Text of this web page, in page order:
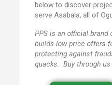
below to discover
serve Asabala, all of
PPS is an official brand
builds low price offers
protecting against
quacks. Buy through